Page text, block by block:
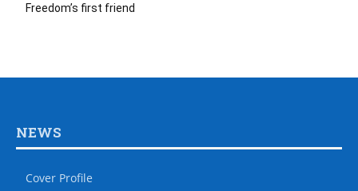
Freedom’s first friend
NEWS
Cover Profile